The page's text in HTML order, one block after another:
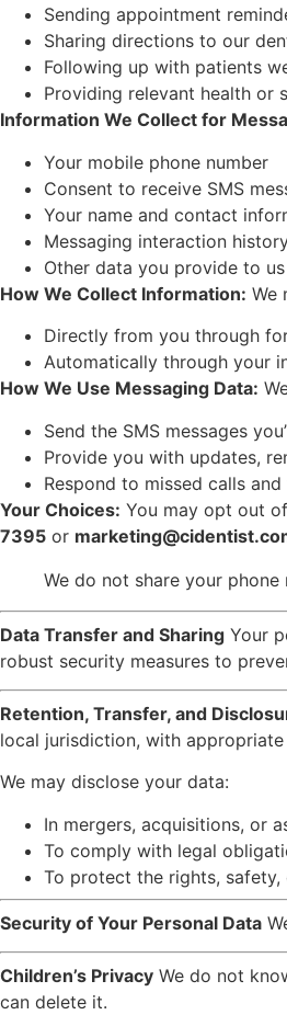
Sending appointment
Sharing directions to our
Following up with patients
Providing relevant health or
Information We Collect for
Your mobile phone number
Consent to receive SMS
Your name and contact
Messaging interaction
Other data you provide to
How We Collect Information: We
Directly from you through
Automatically through your
How We Use Messaging Data:
Send the SMS messages
Provide you with updates,
Respond to missed calls
Your Choices: You may opt out
7395 or
We do not share your
Data Transfer and Sharing Your
robust security measures to
Retention, Transfer, and
local jurisdiction, with appropriate
We may disclose your data:
In mergers, acquisitions, or
To comply with legal
To protect the rights,
Security of Your Personal Data
Children’s Privacy We do not
can delete it.